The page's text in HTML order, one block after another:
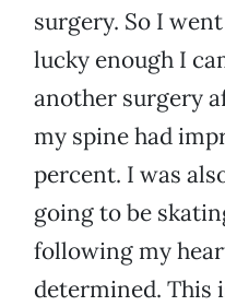
surgery. So I
lucky enough I
another surgery
my spine had
percent. I was
going to be
following my
determined. This